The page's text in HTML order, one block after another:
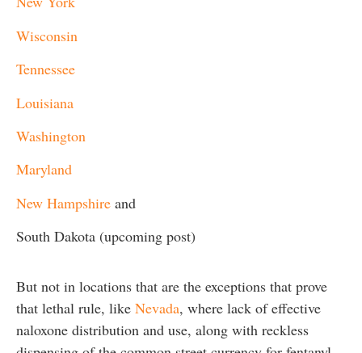
Wisconsin
Tennessee
Louisiana
Washington
Maryland
New Hampshire and
South Dakota (upcoming post)
But not in locations that are the exceptions that prove
that lethal rule, like Nevada, where lack of effective
naloxone distribution and use, along with reckless